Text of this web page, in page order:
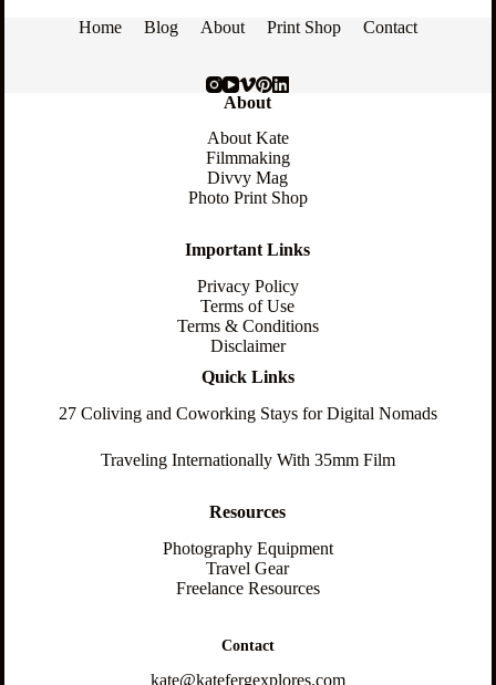
Home Blog About Print Shop Contact
About
About Kate
Filmmaking
Divvy Mag
Photo Print Shop
Important Links
Privacy Policy
Terms of Use
Terms & Conditions
Disclaimer
Quick Links
27 Coliving and Coworking Stays for Digital Nomads
Traveling Internationally With 35mm Film
Resources
Photography Equipment
Travel Gear
Freelance Resources
Contact
kate@katefergexplores.com